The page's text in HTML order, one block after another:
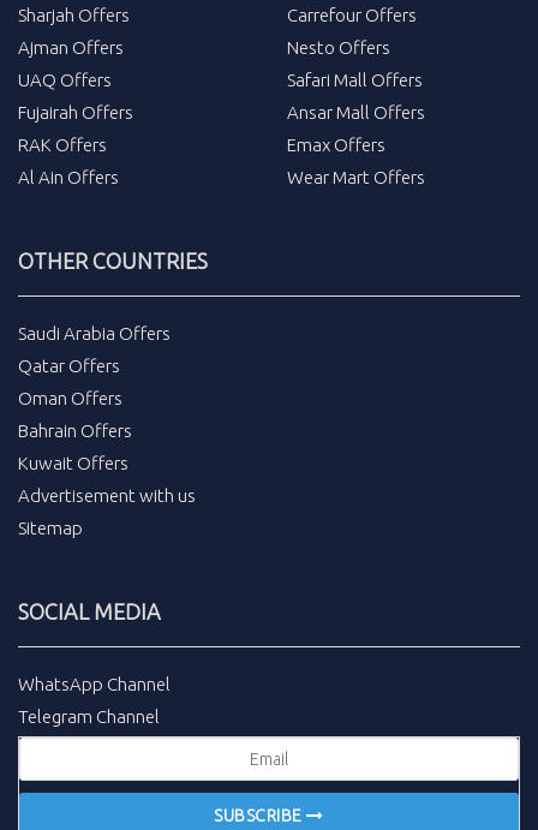
Sharjah Offers
Ajman Offers
UAQ Offers
Fujairah Offers
RAK Offers
Al Ain Offers
Carrefour Offers
Nesto Offers
Safari Mall Offers
Ansar Mall Offers
Emax Offers
Wear Mart Offers
OTHER COUNTRIES
Saudi Arabia Offers
Qatar Offers
Oman Offers
Bahrain Offers
Kuwait Offers
Advertisement with us
Sitemap
SOCIAL MEDIA
WhatsApp Channel
Telegram Channel
SUBSCRIBE